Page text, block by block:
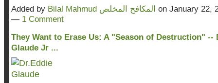
Added by Bilal Mahmud المكافح المخلص on January 22,
— 1 Comment
They Want to Erase Us: A "Season of Destruction" --
Glaude Jr ...